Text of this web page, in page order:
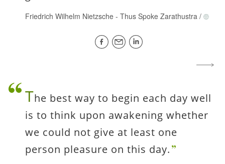
Friedrich Wilhelm Nietzsche - Thus Spoke Zarathustra /
The best way to begin each day well
is to think upon awakening whether
we could not give at least one
person pleasure on this day.